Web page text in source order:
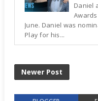
Daniel
June. Daniel was
Play for his...
Newer Post